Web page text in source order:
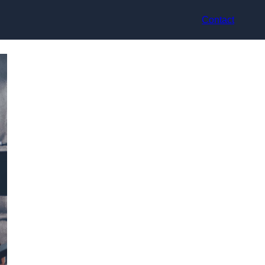
Contact